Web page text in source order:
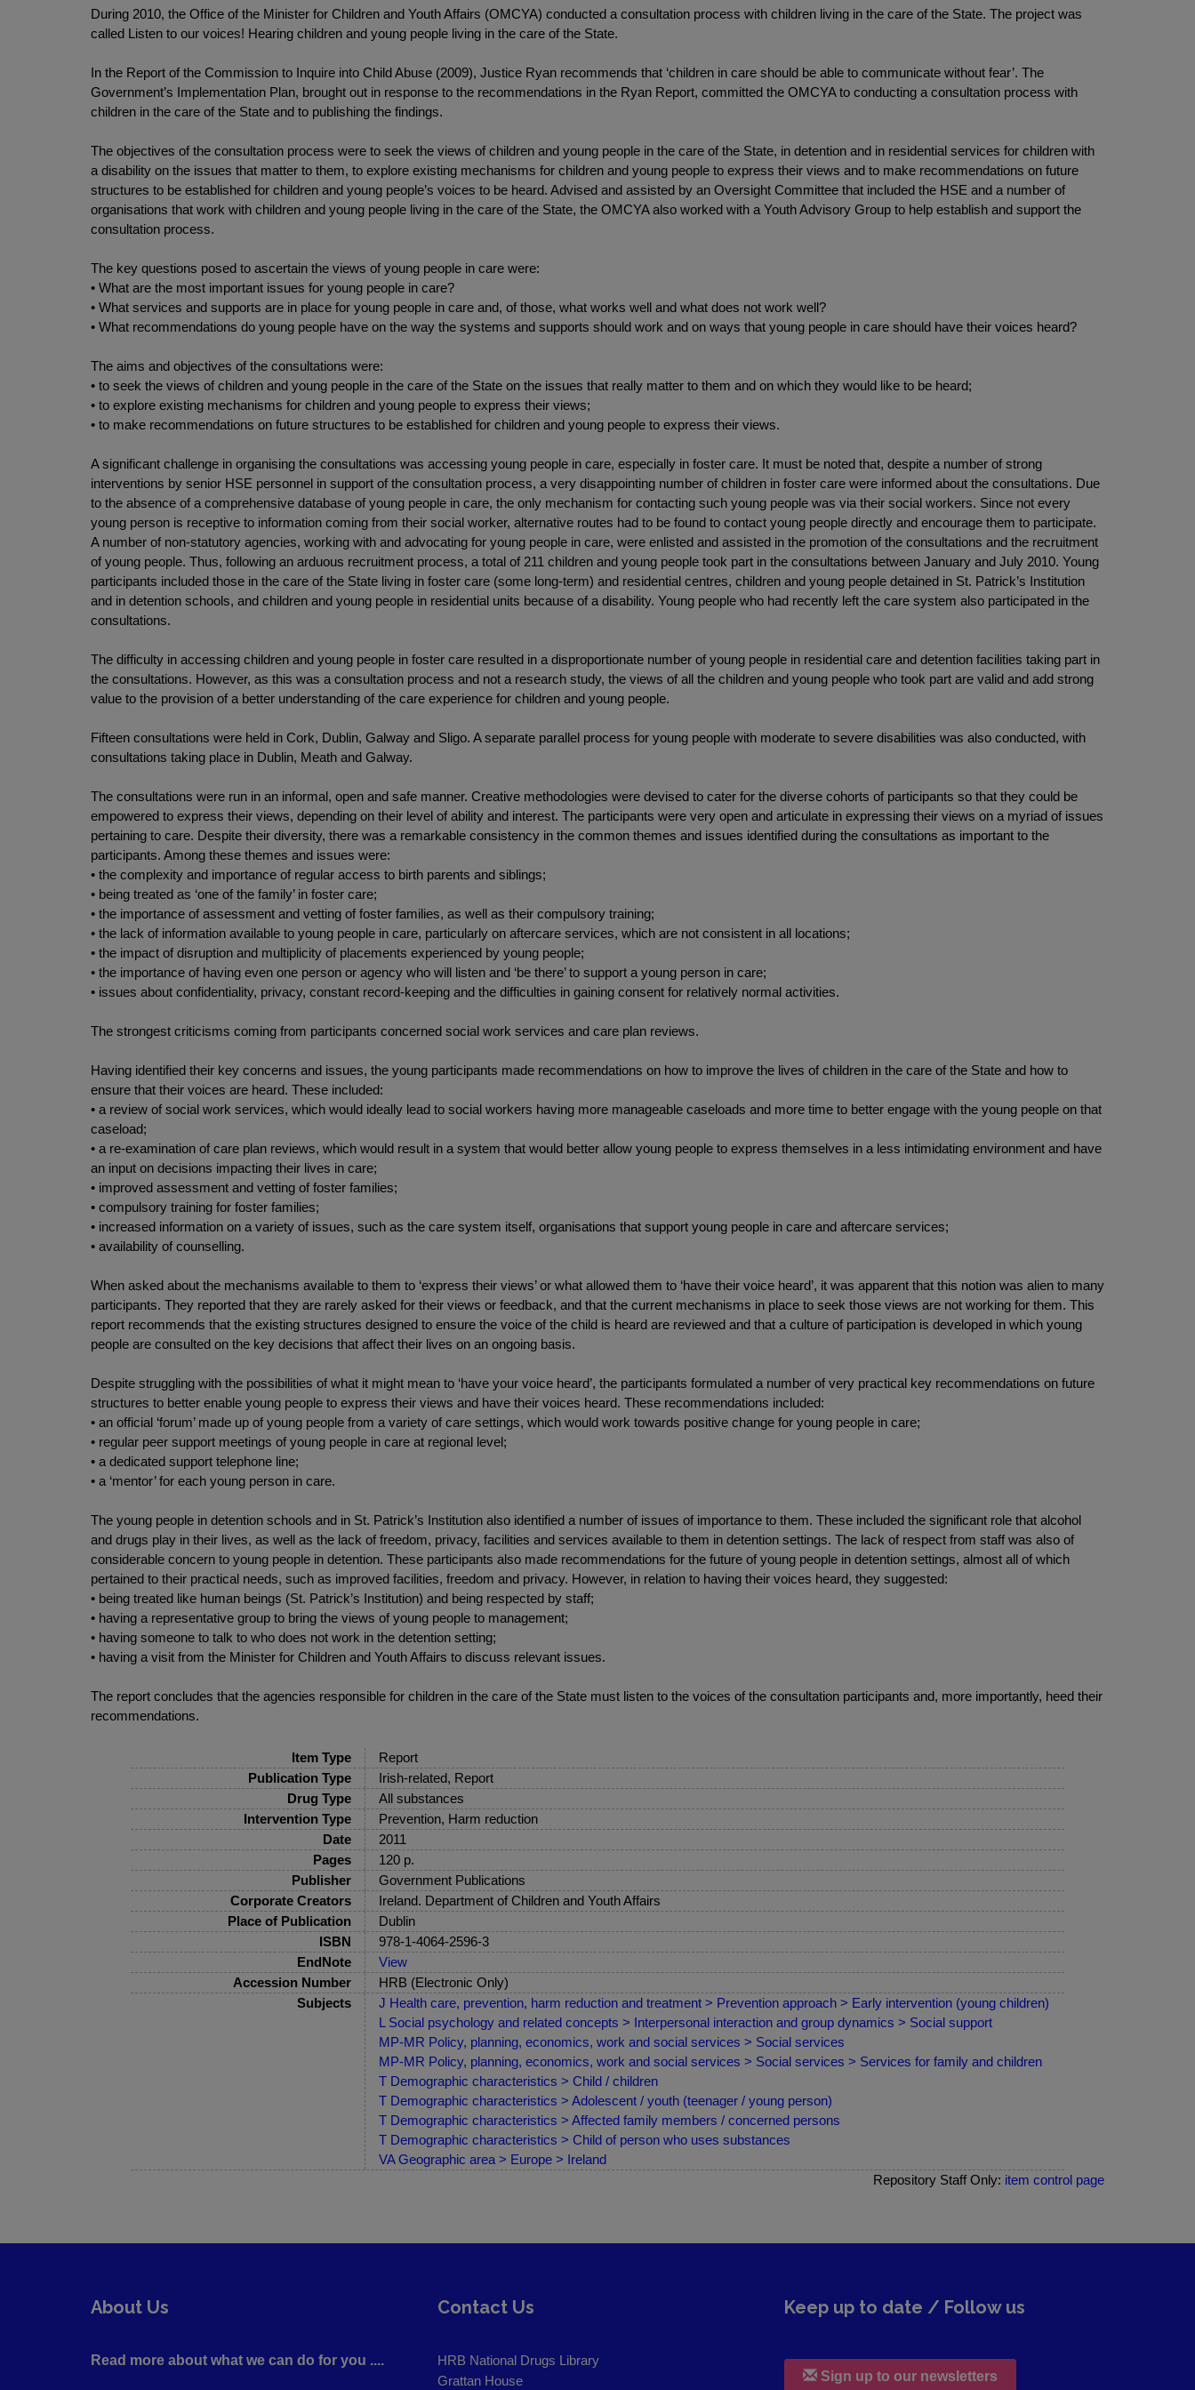
During 2010, the Office of the Minister for Children and Youth Affairs (OMCYA) conducted a consultation process with children living in the care of the State. The project was
called Listen to our voices! Hearing children and young people living in the care of the State.
In the Report of the Commission to Inquire into Child Abuse (2009), Justice Ryan recommends that ‘children in care should be able to communicate without fear’. The
Government’s Implementation Plan, brought out in response to the recommendations in the Ryan Report, committed the OMCYA to conducting a consultation process with
children in the care of the State and to publishing the findings.
The objectives of the consultation process were to seek the views of children and young people in the care of the State, in detention and in residential services for children with
a disability on the issues that matter to them, to explore existing mechanisms for children and young people to express their views and to make recommendations on future
structures to be established for children and young people’s voices to be heard. Advised and assisted by an Oversight Committee that included the HSE and a number of
organisations that work with children and young people living in the care of the State, the OMCYA also worked with a Youth Advisory Group to help establish and support the
consultation process.
The key questions posed to ascertain the views of young people in care were:
• What are the most important issues for young people in care?
• What services and supports are in place for young people in care and, of those, what works well and what does not work well?
• What recommendations do young people have on the way the systems and supports should work and on ways that young people in care should have their voices heard?
The aims and objectives of the consultations were:
• to seek the views of children and young people in the care of the State on the issues that really matter to them and on which they would like to be heard;
• to explore existing mechanisms for children and young people to express their views;
• to make recommendations on future structures to be established for children and young people to express their views.
A significant challenge in organising the consultations was accessing young people in care, especially in foster care. It must be noted that, despite a number of strong
interventions by senior HSE personnel in support of the consultation process, a very disappointing number of children in foster care were informed about the consultations. Due
to the absence of a comprehensive database of young people in care, the only mechanism for contacting such young people was via their social workers. Since not every
young person is receptive to information coming from their social worker, alternative routes had to be found to contact young people directly and encourage them to participate.
A number of non-statutory agencies, working with and advocating for young people in care, were enlisted and assisted in the promotion of the consultations and the recruitment
of young people. Thus, following an arduous recruitment process, a total of 211 children and young people took part in the consultations between January and July 2010. Young
participants included those in the care of the State living in foster care (some long-term) and residential centres, children and young people detained in St. Patrick’s Institution
and in detention schools, and children and young people in residential units because of a disability. Young people who had recently left the care system also participated in the
consultations.
The difficulty in accessing children and young people in foster care resulted in a disproportionate number of young people in residential care and detention facilities taking part in
the consultations. However, as this was a consultation process and not a research study, the views of all the children and young people who took part are valid and add strong
value to the provision of a better understanding of the care experience for children and young people.
Fifteen consultations were held in Cork, Dublin, Galway and Sligo. A separate parallel process for young people with moderate to severe disabilities was also conducted, with
consultations taking place in Dublin, Meath and Galway.
The consultations were run in an informal, open and safe manner. Creative methodologies were devised to cater for the diverse cohorts of participants so that they could be
empowered to express their views, depending on their level of ability and interest. The participants were very open and articulate in expressing their views on a myriad of issues
pertaining to care. Despite their diversity, there was a remarkable consistency in the common themes and issues identified during the consultations as important to the
participants. Among these themes and issues were:
• the complexity and importance of regular access to birth parents and siblings;
• being treated as ‘one of the family’ in foster care;
• the importance of assessment and vetting of foster families, as well as their compulsory training;
• the lack of information available to young people in care, particularly on aftercare services, which are not consistent in all locations;
• the impact of disruption and multiplicity of placements experienced by young people;
• the importance of having even one person or agency who will listen and ‘be there’ to support a young person in care;
• issues about confidentiality, privacy, constant record-keeping and the difficulties in gaining consent for relatively normal activities.
The strongest criticisms coming from participants concerned social work services and care plan reviews.
Having identified their key concerns and issues, the young participants made recommendations on how to improve the lives of children in the care of the State and how to
ensure that their voices are heard. These included:
• a review of social work services, which would ideally lead to social workers having more manageable caseloads and more time to better engage with the young people on that
caseload;
• a re-examination of care plan reviews, which would result in a system that would better allow young people to express themselves in a less intimidating environment and have
an input on decisions impacting their lives in care;
• improved assessment and vetting of foster families;
• compulsory training for foster families;
• increased information on a variety of issues, such as the care system itself, organisations that support young people in care and aftercare services;
• availability of counselling.
When asked about the mechanisms available to them to ‘express their views’ or what allowed them to ‘have their voice heard’, it was apparent that this notion was alien to many
participants. They reported that they are rarely asked for their views or feedback, and that the current mechanisms in place to seek those views are not working for them. This
report recommends that the existing structures designed to ensure the voice of the child is heard are reviewed and that a culture of participation is developed in which young
people are consulted on the key decisions that affect their lives on an ongoing basis.
Despite struggling with the possibilities of what it might mean to ‘have your voice heard’, the participants formulated a number of very practical key recommendations on future
structures to better enable young people to express their views and have their voices heard. These recommendations included:
• an official ‘forum’ made up of young people from a variety of care settings, which would work towards positive change for young people in care;
• regular peer support meetings of young people in care at regional level;
• a dedicated support telephone line;
• a ‘mentor’ for each young person in care.
The young people in detention schools and in St. Patrick’s Institution also identified a number of issues of importance to them. These included the significant role that alcohol
and drugs play in their lives, as well as the lack of freedom, privacy, facilities and services available to them in detention settings. The lack of respect from staff was also of
considerable concern to young people in detention. These participants also made recommendations for the future of young people in detention settings, almost all of which
pertained to their practical needs, such as improved facilities, freedom and privacy. However, in relation to having their voices heard, they suggested:
• being treated like human beings (St. Patrick’s Institution) and being respected by staff;
• having a representative group to bring the views of young people to management;
• having someone to talk to who does not work in the detention setting;
• having a visit from the Minister for Children and Youth Affairs to discuss relevant issues.
The report concludes that the agencies responsible for children in the care of the State must listen to the voices of the consultation participants and, more importantly, heed their
recommendations.
Item Type
Report
Publication Type
Irish-related, Report
Drug Type
All substances
Intervention Type
Prevention, Harm reduction
Date
2011
Pages
120 p.
Publisher
Government Publications
Corporate Creators
Ireland. Department of Children and Youth Affairs
Place of Publication
Dublin
ISBN
978-1-4064-2596-3
EndNote
View
Accession Number
HRB (Electronic Only)
Subjects
J Health care, prevention, harm reduction and treatment > Prevention approach > Early intervention (young children)
L Social psychology and related concepts > Interpersonal interaction and group dynamics > Social support
MP-MR Policy, planning, economics, work and social services > Social services
MP-MR Policy, planning, economics, work and social services > Social services > Services for family and children
T Demographic characteristics > Child / children
T Demographic characteristics > Adolescent / youth (teenager / young person)
T Demographic characteristics > Affected family members / concerned persons
T Demographic characteristics > Child of person who uses substances
VA Geographic area > Europe > Ireland
Repository Staff Only: item control page
About Us
Read more about what we can do for you ....
Contact Us
HRB National Drugs Library
Grattan House
Keep up to date / Follow us
Sign up to our newsletters